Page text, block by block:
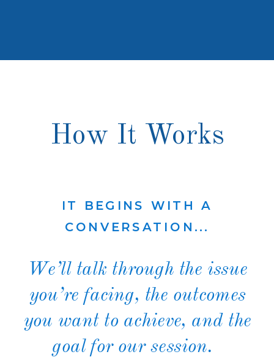
We’ll talk through the issue
you’re facing, the outcomes
you want to achieve, and the
goal for our session.
IT BEGINS WITH A
CONVERSATION...
How It Works